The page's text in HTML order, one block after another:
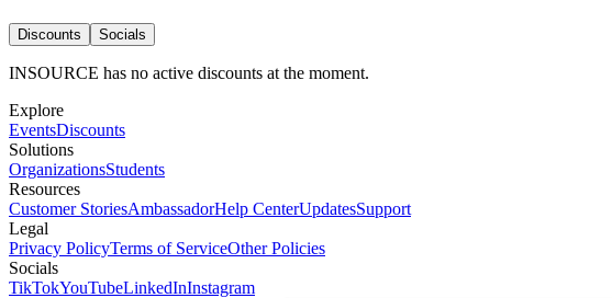
Discounts Socials
INSOURCE has no active discounts at the moment.
Explore
EventsDiscounts
Solutions
OrganizationsStudents
Resources
Customer StoriesAmbassadorHelp CenterUpdatesSupport
Legal
Privacy PolicyTerms of ServiceOther Policies
Socials
TikTokYouTubeLinkedInInstagram